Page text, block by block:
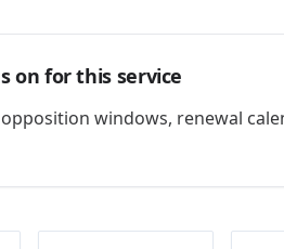
on for this service
opposition windows, renewal